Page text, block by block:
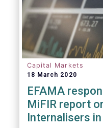
Capital Markets
18 March 2020
EFAMA
MiFIR report
Internalisers